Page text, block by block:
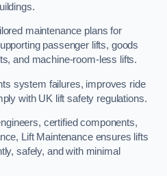
maintenance plans for
passenger lifts, goods
and machine-room-less lifts.
system failures, improves ride
with UK lift safety regulations.
certified components,
Lift Maintenance ensures lifts
safely, and with minimal